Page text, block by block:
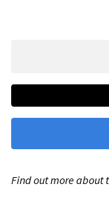
Find out more about